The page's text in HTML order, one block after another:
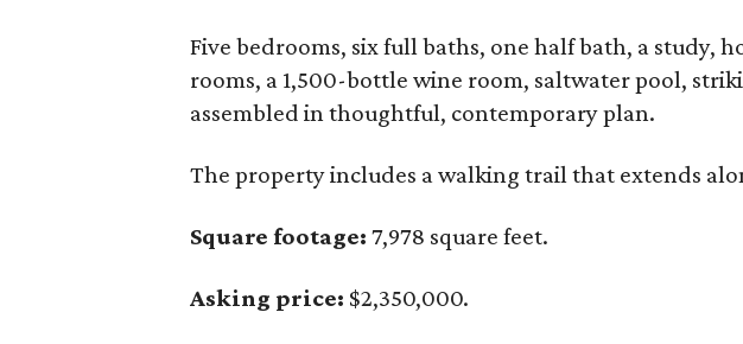
Five bedrooms, six full baths, one half bath, a study,
rooms, a 1,500-bottle wine room, saltwater pool,
assembled in thoughtful, contemporary plan.
The property includes a walking trail that extends
Square footage: 7,978 square feet.
Asking price: $2,350,000.